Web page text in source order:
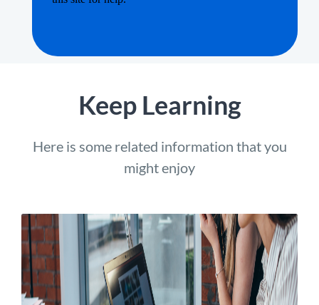
Keep Learning
Here is some related information that you
might enjoy